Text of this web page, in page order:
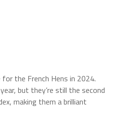
the French Hens in 2024.
but they’re still the second
making them a brilliant